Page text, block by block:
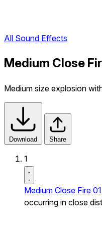
All Sound Effects
Medium Close
Medium size explosion
Download Share
1
Medium Close Fire 01
occurring in close